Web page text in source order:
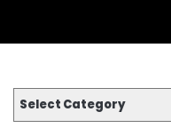
Select Category